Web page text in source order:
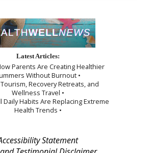
Latest Articles:
Parents Are Creating Healthier
Without Burnout •
Recovery Retreats, and
Wellness Travel •
Daily Habits Are Replacing Extreme
Health Trends •
Statement